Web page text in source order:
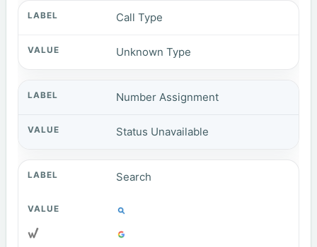
Call Type
Unknown Type
Number Assignment
Status Unavailable
Search